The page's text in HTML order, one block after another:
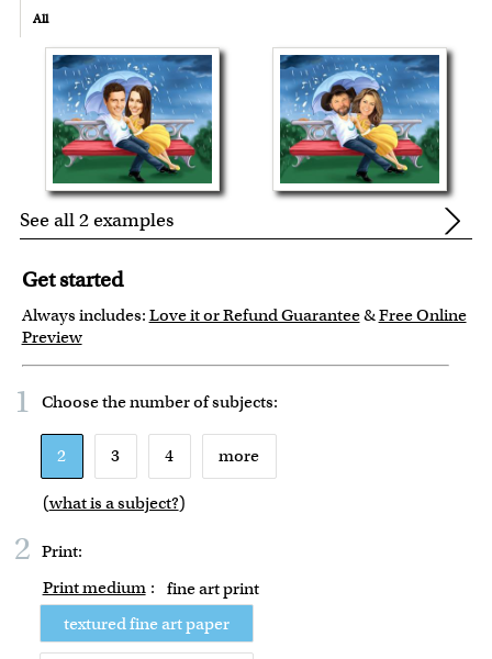
All
See all 2 examples
Get started
Always includes: Love it or Refund Guarantee&Free Online
Preview
1 Choose the number ofsubjects:
2 3 4 more
(what is a subject?)
2 Print:
Print medium : fine art print
textured fine art paper